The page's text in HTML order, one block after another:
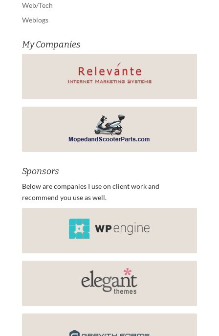
Web/Tech
Weblogs
My Companies
Sponsors
Below are companies I use on client work and
recommend you use as well.